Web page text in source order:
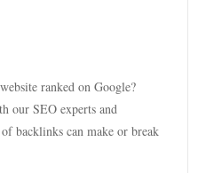
ranked on Google?
our SEO experts and
backlinks can make or break